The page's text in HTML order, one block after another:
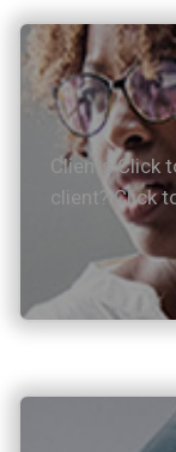
Clients Click
client? Click